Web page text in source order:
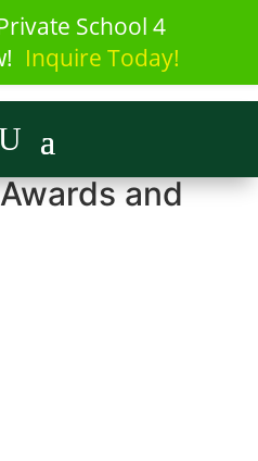
and
School 4
Inquire Today!